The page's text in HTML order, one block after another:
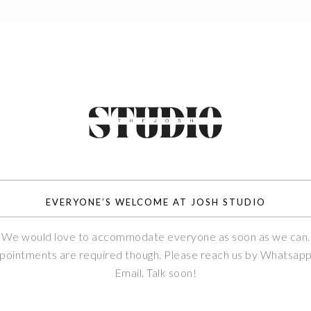
EVERYONE’S WELCOME AT JOSH STUDIO
We would love to accommodate everyone as soon as we can.
are required though. Please reach us by
Email. Talk soon!